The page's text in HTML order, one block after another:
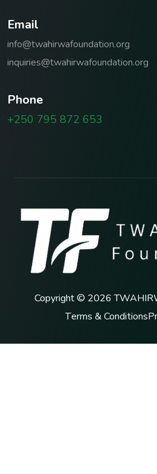
Email
info@twahirwafoundation.org
inquiries@twahirwafoundation.org
Phone
+250 795 872 653
Copyright © 2026
Terms & Conditions